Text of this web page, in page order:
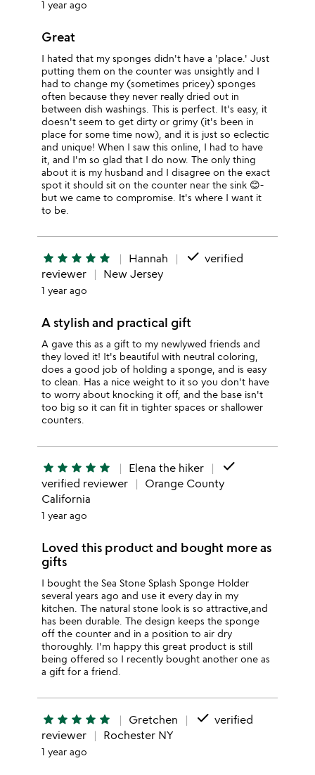
1 year ago
Great
I hated that my sponges didn't have a 'place.' Just
putting them on the counter was unsightly and I
had to change my (sometimes pricey) sponges
often because they never really dried out in
between dish washings. This is perfect. It's easy, it
doesn't seem to get dirty or grimy (it's been in
place for some time now), and it is just so eclectic
and unique! When I saw this online, I had to have
it, and I'm so glad that I do now. The only thing
about it is my husband and I disagree on the exact
spot it should sit on the counter near the sink 😊-
but we came to compromise. It's where I want it
to be.
star star star star star Hannah done verified
reviewer
New Jersey
1 year ago
A stylish and practical gift
A gave this as a gift to my newlywed friends and
they loved it! It's beautiful with neutral coloring,
does a good job of holding a sponge, and is easy
to clean. Has a nice weight to it so you don't have
to worry about knocking it off, and the base isn't
too big so it can fit in tighter spaces or shallower
counters.
star star star star star Elena the hiker done
verified reviewer
Orange County
California
1 year ago
Loved this product and bought more as
gifts
I bought the Sea Stone Splash Sponge Holder
several years ago and use it every day in my
kitchen. The natural stone look is so attractive,and
has been durable. The design keeps the sponge
off the counter and in a position to air dry
thoroughly. I'm happy this great product is still
being offered so I recently bought another one as
a gift for a friend.
star star star star star Gretchen done verified
reviewer
Rochester NY
1 year ago